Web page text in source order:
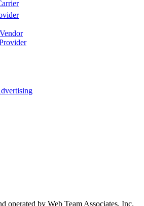
operated by Web Team Associates, Inc.